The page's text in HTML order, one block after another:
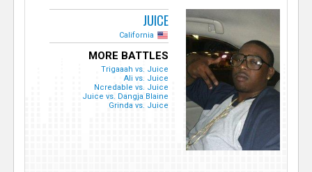
JUICE
California
MORE BATTLES
Trigaaah vs. Juice
Ali vs. Juice
Ncredable vs. Juice
Juice vs. Dangja Blaine
Grinda vs. Juice